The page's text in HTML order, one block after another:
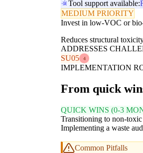
Tool support available:
MEDIUM PRIORITY
Invest in low-VOC or
Reduces structural
ADDRESSES
SU05
4
IMPLEMENTATION
From quick
QUICK WINS (0-3
Transitioning to non-toxic
Implementing a waste
Common Pitfalls